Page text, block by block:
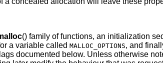
() family of functions, an initialization
a variable called MALLOC_OPTIONS, and
documented below. Unless otherwise